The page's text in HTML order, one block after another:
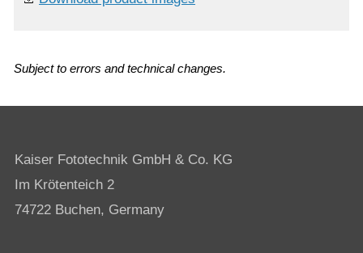
Subject to errors and technical changes.
Kaiser Fototechnik GmbH & Co. KG
Im Krötenteich 2
74722 Buchen, Germany